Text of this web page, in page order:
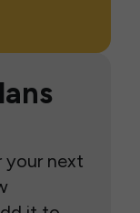
your next